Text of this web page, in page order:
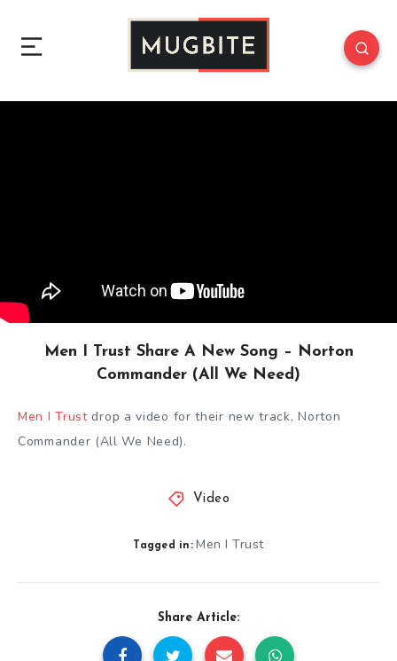
Men I Trust Share A New Song – Norton
Commander (All We Need)
Men I Trustdrop a video for their new track, Norton
Commander (All We Need).
Video
Tagged in: Men I Trust
Share Article: